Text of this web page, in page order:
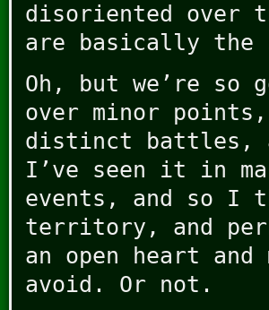
disoriented over
are basically the
Oh, but we’re
over minor
distinct battles,
I’ve seen it in
events, and so
territory, and
an open heart
avoid. Or not.